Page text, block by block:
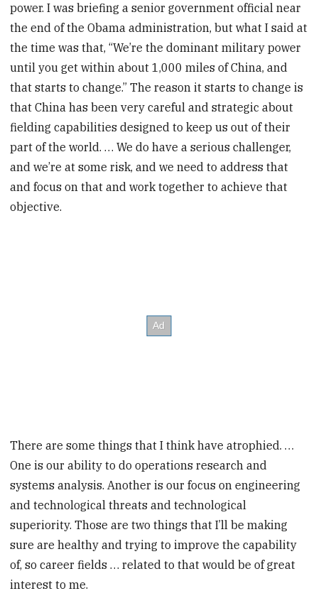
power. I was briefing a senior government official near
the end of the Obama administration, but what I said at
the time was that, “We’re the dominant military power
until you get within about 1,000 miles of China, and
that starts to change.” The reason it starts to change is
that China has been very careful and strategic about
fielding capabilities designed to keep us out of their
part of the world. … We do have a serious challenger,
and we’re at some risk, and we need to address that
and focus on that and work together to achieve that
objective.
There are some things that I think have atrophied. …
One is our ability to do operations research and
systems analysis. Another is our focus on engineering
and technological threats and technological
superiority. Those are two things that I’ll be making
sure are healthy and trying to improve the capability
of, so career fields … related to that would be of great
interest to me.